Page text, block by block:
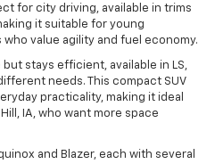
for city driving, available in trims
making it suitable for young
value agility and fuel economy.
but stays efficient, available in LS,
needs. This compact SUV
practicality, making it ideal
IA, who want more space
and Blazer, each with several